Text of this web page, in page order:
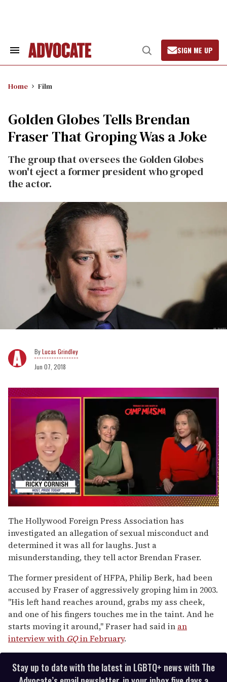
Search
Open
Search
SIGN ME UP
Home Film
Golden Globes Tells Brendan
Fraser That Groping Was a Joke
The group that oversees the Golden Globes
won't eject a former president who groped
the actor.
Lucas Grindley
Jun 07, 2018
seconds
of
1
minute,
15
seconds
The Hollywood Foreign Press Association has
investigated an allegation of sexual misconduct and
determined it was all for laughs. Just a
misunderstanding, they tell actor Brendan Fraser.
The former president of HFPA, Philip Berk, had been
accused by Fraser of aggressively groping him in 2003.
"His left hand reaches around, grabs my ass cheek,
and one of his fingers touches me in the taint. And he
starts moving it around," Fraser had said in an
interview with GQin February.
Stay up to date with the latest in LGBTQ+ news with The